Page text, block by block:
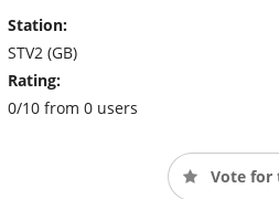
Station:
STV2 (GB)
Rating:
0/10 from 0 users
Vote for